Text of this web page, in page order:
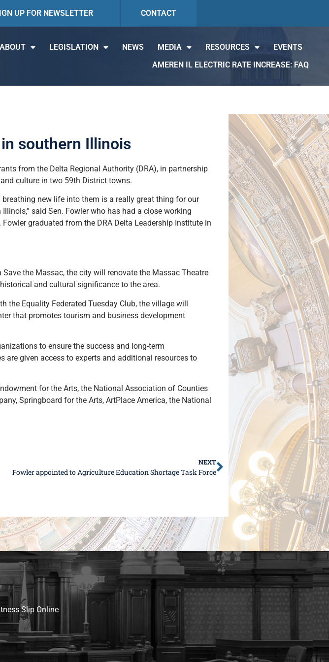
UP FOR NEWSLETTER CONTACT
ABOUT LEGISLATION NEWS MEDIA RESOURCES
EVENTS
AMEREN IL ELECTRIC RATE INCREASE: FAQ
southern Illinois
from the Delta Regional Authority (DRA), in partnership
culture in two 59th District towns.
new life into them is a really great thing for our
said Sen. Fowler who has had a close working
graduated from the DRA Delta Leadership Institute in
the Massac, the city will renovate the Massac Theatre
and cultural significance to the area.
the Equality Federated Tuesday Club, the village will
that promotes tourism and business development
to ensure the success and long-term
given access to experts and additional resources to
for the Arts, the National Association of Counties
Springboard for the Arts, ArtPlace America, the National
NEXT
Fowler appointed to Agriculture Education Shortage Task Force
Slip Online